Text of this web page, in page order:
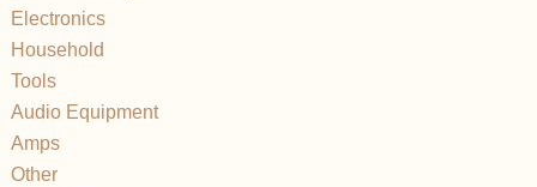
Electronics
Household
Tools
Audio Equipment
Amps
Other